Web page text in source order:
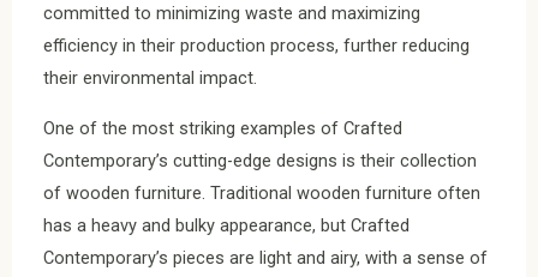
committed to minimizing waste and maximizing
efficiency in their production process, further reducing
their environmental impact.
One of the most striking examples of Crafted
Contemporary’s cutting-edge designs is their collection
of wooden furniture. Traditional wooden furniture often
has a heavy and bulky appearance, but Crafted
Contemporary’s pieces are light and airy, with a sense of